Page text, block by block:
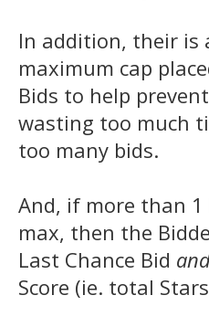
In addition, their is
maximum cap
Bids to help
wasting too much
too many bids.
And, if more than
max, then the
Last Chance Bid
Score (ie. total